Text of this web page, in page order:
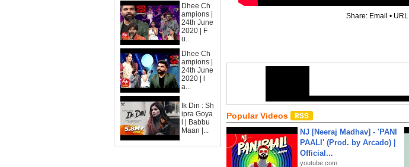
Dhee Ch
ampions |
24th June
2020 | F
u...
Dhee Ch
ampions |
24th June
2020 | l
a...
Ik Din : Sh
ipra Goya
l | Babbu
Maan |...
Share: Email • URL
Popular Videos
NJ [Neeraj Madhav] - 'PANI
PAALI' (Prod. by Arcado) |
Official...
youtube.com